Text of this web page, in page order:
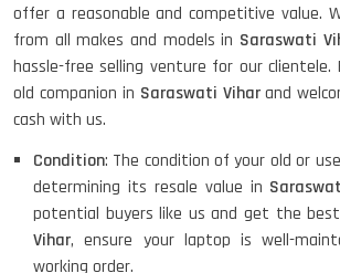
offer a reasonable and competitive value.
from all makes and models in Saraswati
hassle-free selling venture for our
old companion in Saraswati Viharand
cash with us.
Condition: The condition of your old or
determining its resale value in
potential buyers like us and get the
Vihar, ensure your laptop is well-
working order.